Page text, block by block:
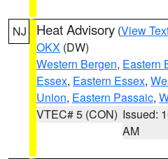
NJ Heat Advisory (View
OKX (DW)
Western Bergen, Eastern
Essex, Eastern Essex,
Union, Eastern Passaic,
VTEC# 5 (CON) Issued:
AM